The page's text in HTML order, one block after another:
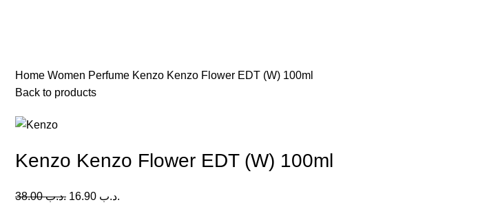
Home Women Perfume Kenzo Kenzo Flower EDT (W) 100ml
Back to products
Kenzo Kenzo Flower EDT (W) 100ml
.د.ب38.00 .د.ب